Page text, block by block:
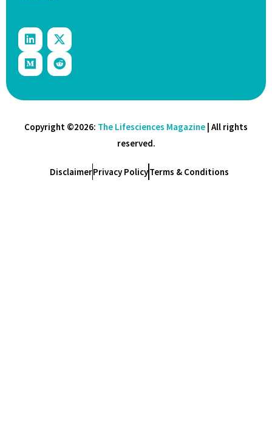
Copyright ©2026: The Lifesciences Magazine | All rights
reserved.
DisclaimerPrivacy PolicyTerms & Conditions